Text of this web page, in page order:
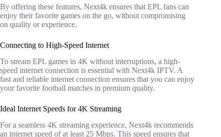
By offering these features, Next4k ensures that EPL fans can
enjoy their favorite games on the go, without compromising
on quality or experience.
Connecting to High-Speed Internet
To stream EPL games in 4K without interruptions, a high-
speed internet connection is essential with Next4k IPTV. A
fast and reliable internet connection ensures that you can enjoy
your favorite football matches in premium quality.
Ideal Internet Speeds for 4K Streaming
For a seamless 4K streaming experience, Next4k recommends
an internet speed of at least 25 Mbps. This speed ensures that